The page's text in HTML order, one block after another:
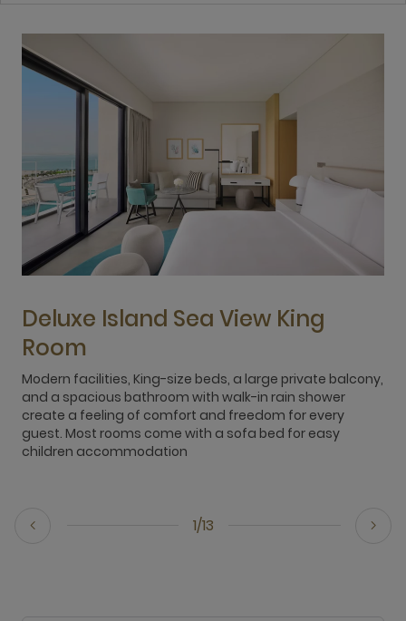
1/13
Deluxe Island Sea View King
Room
Modern facilities, King-size beds, a large private balcony,
and a spacious bathroom with walk-in rain shower
create a feeling of comfort and freedom for every
guest. Most rooms come with a sofa bed for easy
children accommodation